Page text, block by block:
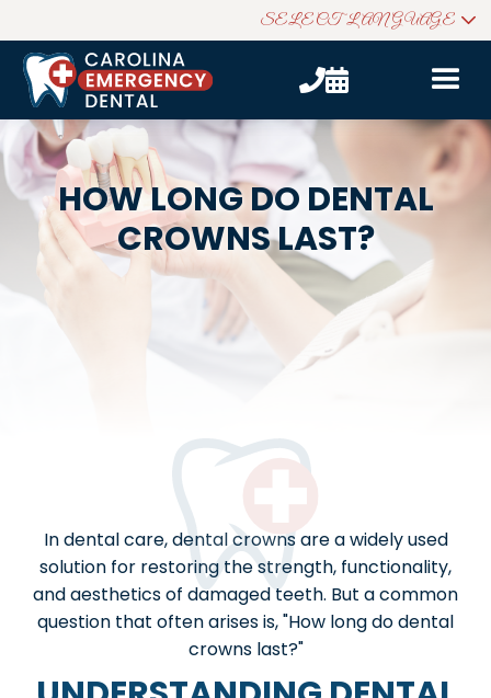
SELECT LANGUAGE

HOW LONG DO DENTAL
CROWNS LAST?
In dental care, dental crowns are a widely used
solution for restoring the strength, functionality,
and aesthetics of damaged teeth. But a common
question that often arises is, "How long do dental
crowns last?"